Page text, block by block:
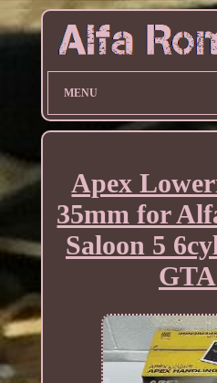
MENU
Apex
35mm for
Saloon 5